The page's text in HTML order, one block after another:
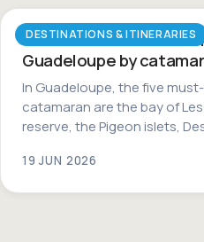
DESTINATIONS & ITINERARIES
The most beautiful
Guadeloupe by
In Guadeloupe, the five
catamaran are the bay of
reserve, the Pigeon islets,
19 JUN 2026